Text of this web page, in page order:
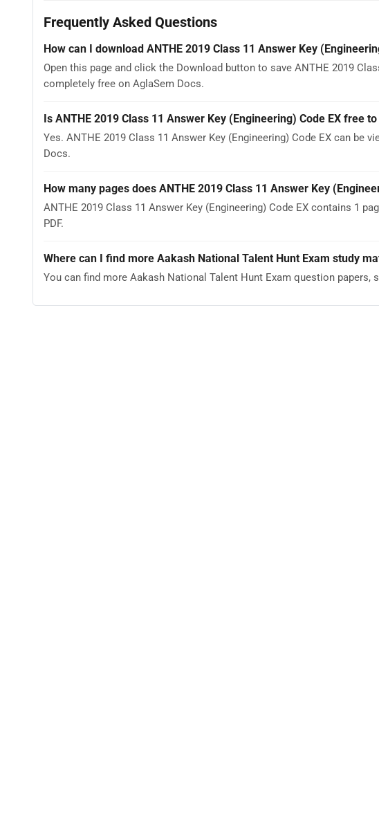
Frequently Asked Questions
How can I download ANTHE 2019 Class 11 Answer Key
Open this page and click the Download button to save ANTHE 2019
completely free on AglaSem Docs.
Is ANTHE 2019 Class 11 Answer Key (Engineering) Code EX free
Yes. ANTHE 2019 Class 11 Answer Key (Engineering) Code EX can be
Docs.
How many pages does ANTHE 2019 Class 11 Answer Key
ANTHE 2019 Class 11 Answer Key (Engineering) Code EX contains 1
PDF.
Where can I find more Aakash National Talent Hunt Exam study
You can find more Aakash National Talent Hunt Exam question papers,